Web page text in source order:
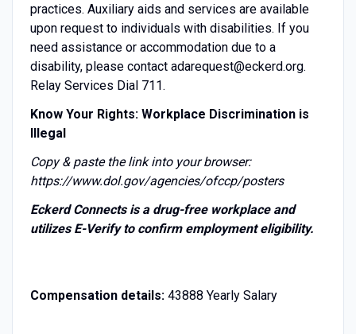
practices. Auxiliary aids and services are available
upon request to individuals with disabilities. If you
need assistance or accommodation due to a
disability, please contact adarequest@eckerd.org.
Relay Services Dial 711.
Know Your Rights: Workplace Discrimination is
Illegal
Copy & paste the link into your browser:
https://www.dol.gov/agencies/ofccp/posters
Eckerd Connects is a drug-free workplace and
utilizes E-Verify to confirm employment eligibility.
Compensation details:43888 Yearly Salary